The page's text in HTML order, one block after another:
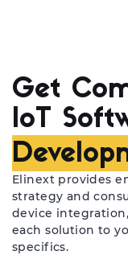
Get
IoT
Elinext provides
strategy and
device
each solution to
specifics.